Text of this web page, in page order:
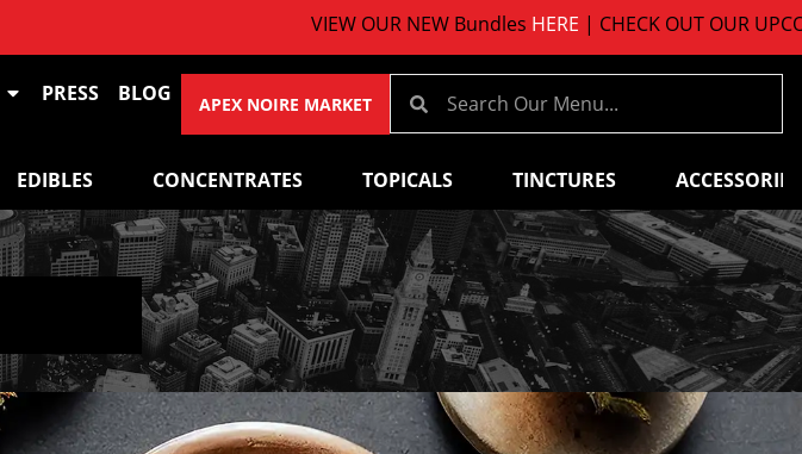
VIEW OUR NEW BundlesHERE| CHECK OUT OUR
PRESS BLOG APEX NOIRE MARKET
EDIBLES CONCENTRATES TOPICALS TINCTURES ACCESSORIES